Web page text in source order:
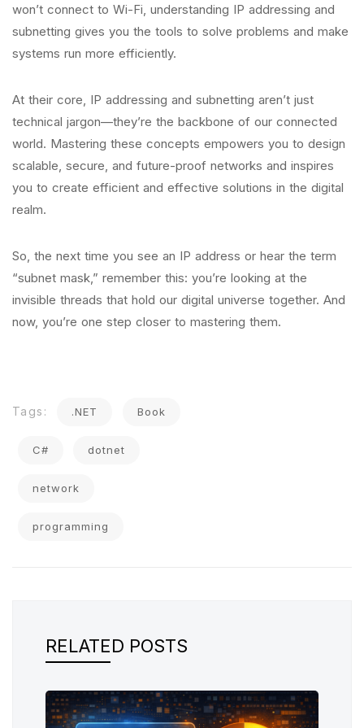
won’t connect to Wi-Fi, understanding IP addressing and
subnetting gives you the tools to solve problems and make
systems run more efficiently.
At their core, IP addressing and subnetting aren’t just
technical jargon—they’re the backbone of our connected
world. Mastering these concepts empowers you to design
scalable, secure, and future-proof networks and inspires
you to create efficient and effective solutions in the digital
realm.
So, the next time you see an IP address or hear the term
“subnet mask,” remember this: you’re looking at the
invisible threads that hold our digital universe together. And
now, you’re one step closer to mastering them.
Tags: .NET Book
C# dotnet
network
programming
RELATED POSTS